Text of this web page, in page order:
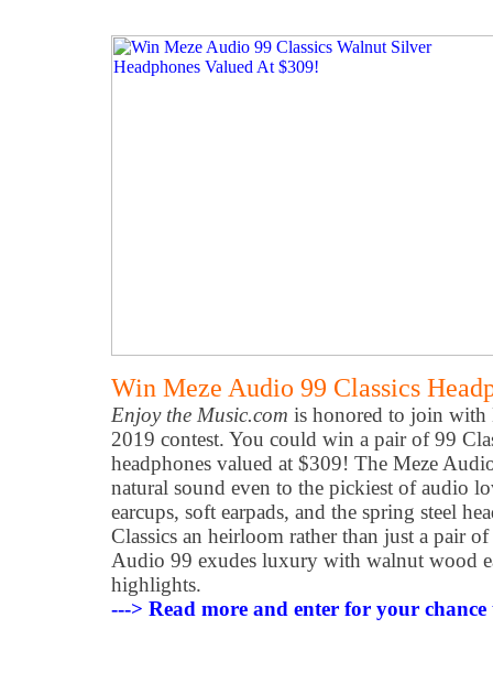
Win Meze Audio 99 Classics
Enjoy the Music.com is honored to join
2019 contest. You could win a pair of 99
headphones valued at $309! The Meze
natural sound even to the pickiest of audio
earcups, soft earpads, and the spring steel
Classics an heirloom rather than just a pair
Audio 99 exudes luxury with walnut wood
highlights.
---> Read more and enter for your